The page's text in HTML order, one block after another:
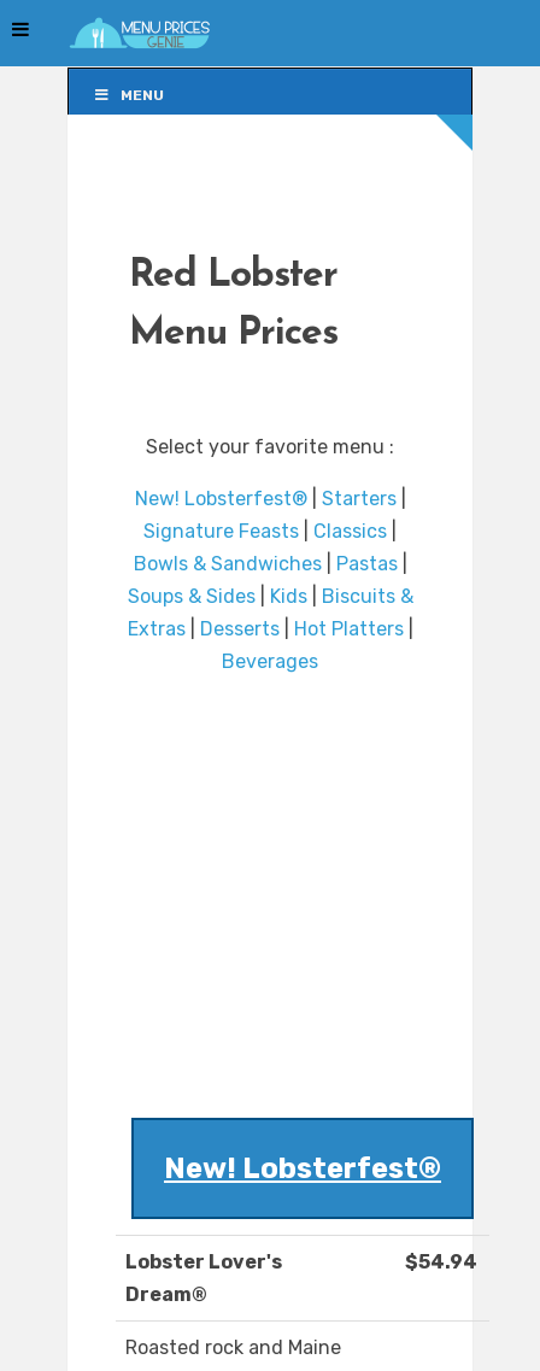
MENU
Red Lobster
Menu Prices
Select your favorite menu :
New! Lobsterfest®| Starters|
Signature Feasts
Classics
Bowls & Sandwiches| Pastas|
Soups & Sides| Kids|
Biscuits &
Extras| Desserts| Hot Platters|
Beverages
New! Lobsterfest®
Lobster Lover's
Dream®
$54.94
Roasted rock and Maine